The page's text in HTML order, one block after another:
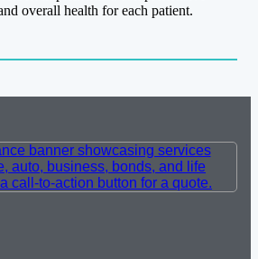
overall health for each patient.